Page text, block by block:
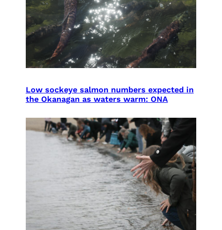
Low sockeye salmon numbers expected in
the Okanagan as waters warm: ONA